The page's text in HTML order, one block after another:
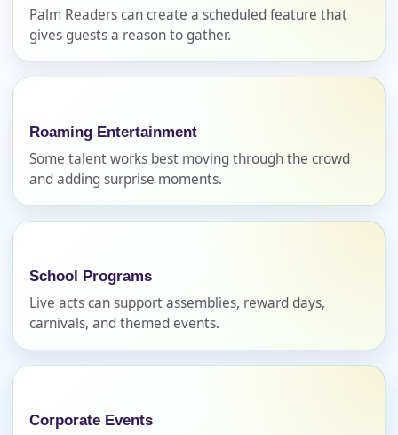
Palm Readers can create a scheduled feature that
gives guests a reason to gather.
Roaming Entertainment
Some talent works best moving through the crowd
and adding surprise moments.
School Programs
Live acts can support assemblies, reward days,
carnivals, and themed events.
Corporate Events
Name
E-Mail
Phone
Event Address (include city and state)
Event Date